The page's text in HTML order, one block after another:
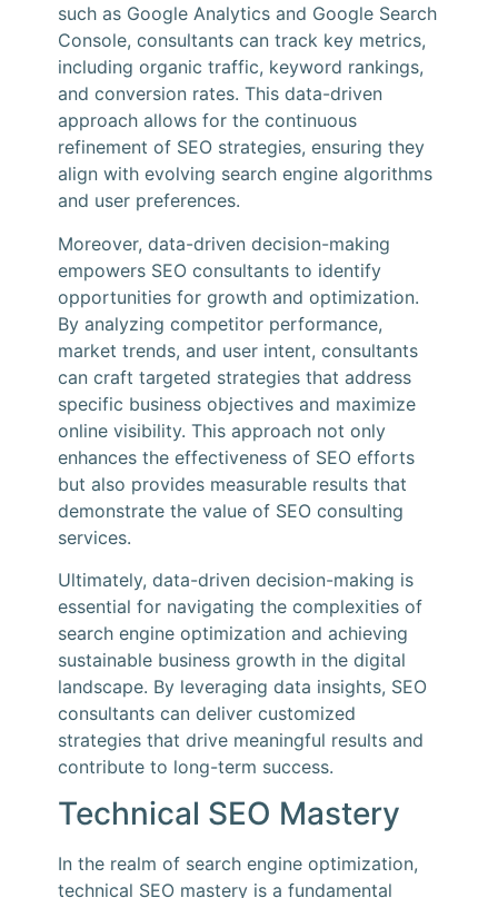
such as Google Analytics and Google Search
Console, consultants can track key metrics,
including organic traffic, keyword rankings,
and conversion rates. This data-driven
approach allows for the continuous
refinement of SEO strategies, ensuring they
align with evolving search engine algorithms
and user preferences.
Moreover, data-driven decision-making
empowers SEO consultants to identify
opportunities for growth and optimization.
By analyzing competitor performance,
market trends, and user intent, consultants
can craft targeted strategies that address
specific business objectives and maximize
online visibility. This approach not only
enhances the effectiveness of SEO efforts
but also provides measurable results that
demonstrate the value of SEO consulting
services.
Ultimately, data-driven decision-making is
essential for navigating the complexities of
search engine optimization and achieving
sustainable business growth in the digital
landscape. By leveraging data insights, SEO
consultants can deliver customized
strategies that drive meaningful results and
contribute to long-term success.
Technical SEO Mastery
In the realm of search engine optimization,
technical SEO mastery is a fundamental